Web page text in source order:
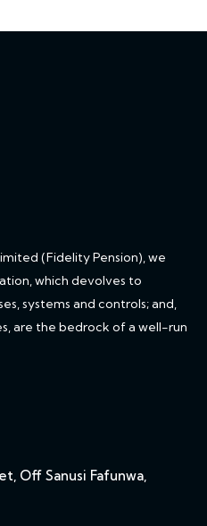
(Fidelity Pension), we
which devolves to
systems and controls; and,
are the bedrock of a well-run
Off Sanusi Fafunwa,